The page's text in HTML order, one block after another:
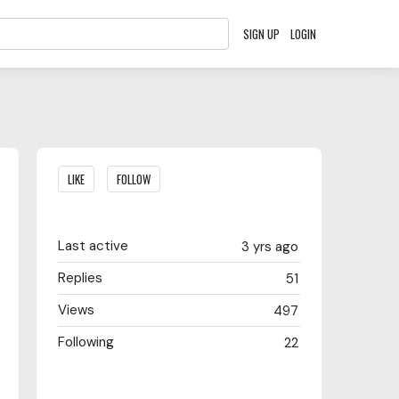
SIGN UP LOGIN
Content aside
LIKE FOLLOW
3 yrs ago
Last active
51
Replies
497
Views
22
Following